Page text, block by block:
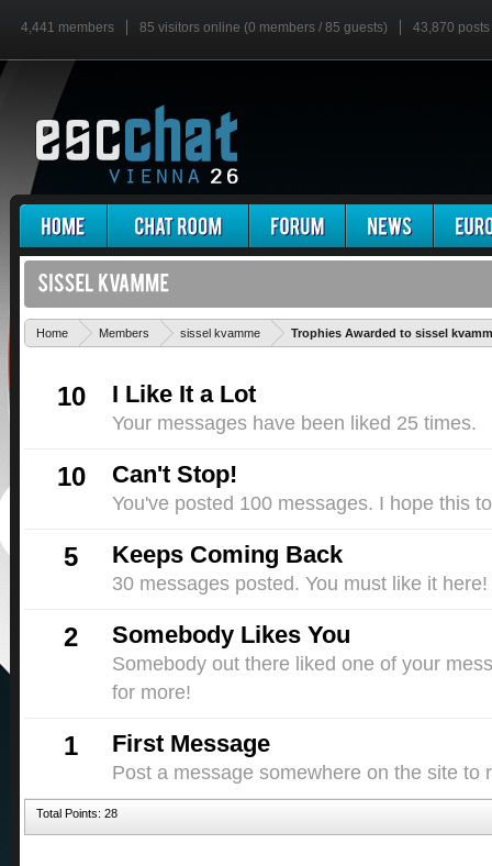
4,441 members 85 visitors online (0 members / 85 guests) 43,870 posts
Home Members sissel kvamme Trophies Awarded to sissel
10 I Like It a Lot
Your messages have been liked 25 times.
10 Can't Stop!
You've posted 100 messages. I hope this
5 Keeps Coming Back
30 messages posted. You must like it here!
2 Somebody Likes You
Somebody out there liked one of your
for more!
1 First Message
Post a message somewhere on the site to
Total Points: 28